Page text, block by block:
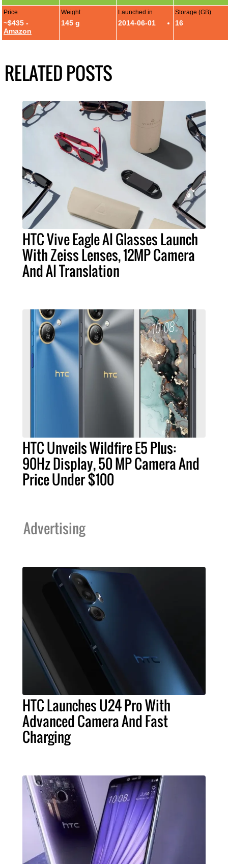
Price
~$435 -
Amazon
Weight
145 g
Launched in
2014-06-01
Storage (GB)
16
RELATED POSTS
HTC Vive Eagle AI Glasses Launch
With Zeiss Lenses, 12MP Camera
And AI Translation
HTC Unveils Wildfire E5 Plus:
90Hz Display, 50 MP Camera And
Price Under $100
Advertising
HTC Launches U24 Pro With
Advanced Camera And Fast
Charging